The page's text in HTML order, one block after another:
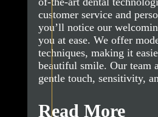
customer service and
you’ll notice our
you at ease. We offer
techniques, making it
beautiful smile. Our team
gentle touch, sensitivity,
Read More